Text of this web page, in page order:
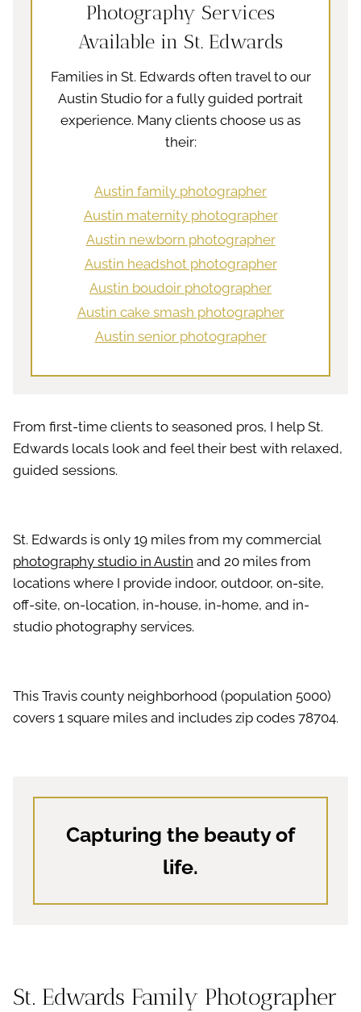
Photography Services
Available in St. Edwards
Families in St. Edwards often travel to our
Austin Studio for a fully guided portrait
experience. Many clients choose us as
their:
Austin family photographer
Austin maternity photographer
Austin newborn photographer
Austin headshot photographer
Austin boudoir photographer
Austin cake smash photographer
Austin senior photographer
From first-time clients to seasoned pros, I help St.
Edwards locals look and feel their best with relaxed,
guided sessions.
St. Edwards is only 19 miles from my commercial
photography studio in Austin and 20 miles from
locations where I provide indoor, outdoor, on-site,
off-site, on-location, in-house, in-home, and in-
studio photography services.
This Travis county neighborhood (population 5000)
covers 1 square miles and includes zip codes 78704.
Capturing the beauty of
life.
St. Edwards Family Photographer